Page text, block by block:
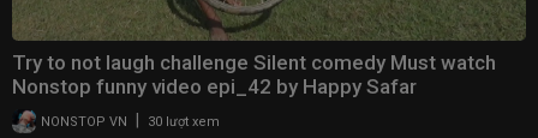
Try to not laugh challenge Silent comedy Must watch
Nonstop funny video epi_42 by Happy Safar
NONSTOP VN 30 lượt xem